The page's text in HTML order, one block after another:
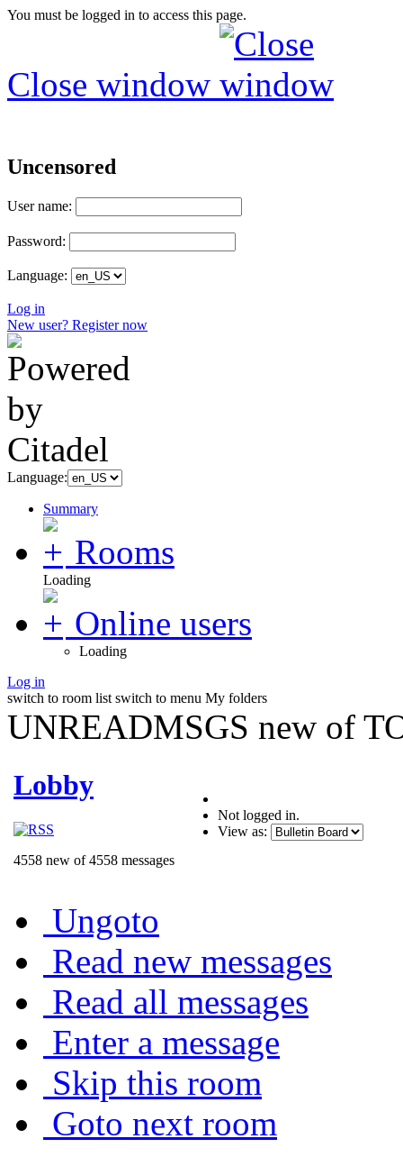
You must be logged in to access this page.
Close window
Uncensored
User name:
Password:
Language:
Log in
New user? Register now
Language:
Summary
Rooms
Loading
Online users
Loading
Log in
switch to room list switch to menu My folders
UNREADMSGS new of
Lobby
4558 new of 4558 messages
Not logged in.
View as:
Ungoto
Read new messages
Read all messages
Enter a message
Skip this room
Goto next room